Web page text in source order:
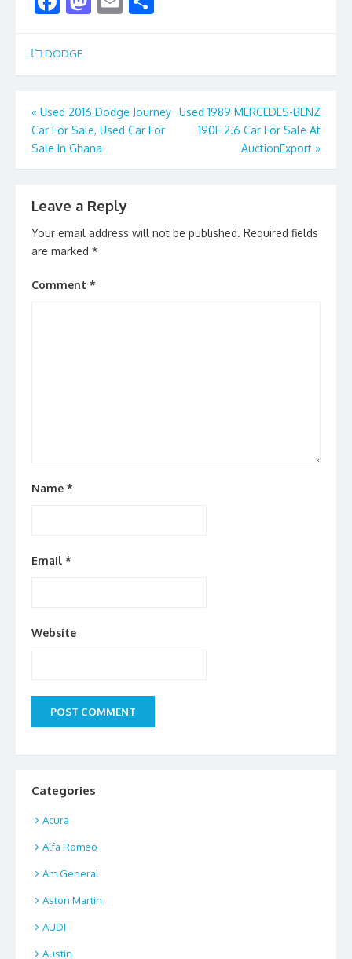
e
b
o
o
k
d
o
n
l e
DODGE
Post
navigation
« Used 2016 Dodge Journey
Car For Sale, Used Car For
Sale In Ghana
Used 1989 MERCEDES-BENZ
190E 2.6 Car For Sale At
AuctionExport »
Leave a Reply
Your email address will not be published. Required fields
are marked *
Comment *
Name *
Email *
Website
Categories
Acura
Alfa Romeo
Am General
Aston Martin
AUDI
Austin